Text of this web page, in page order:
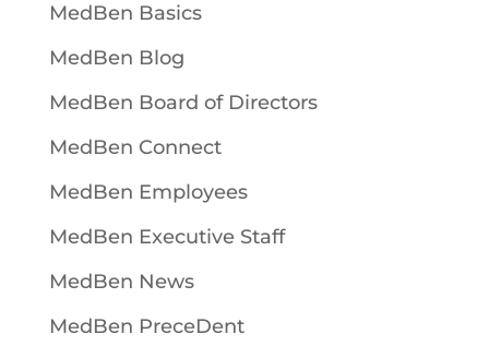
MedBen Basics
MedBen Blog
MedBen Board of Directors
MedBen Connect
MedBen Employees
MedBen Executive Staff
MedBen News
MedBen PreceDent